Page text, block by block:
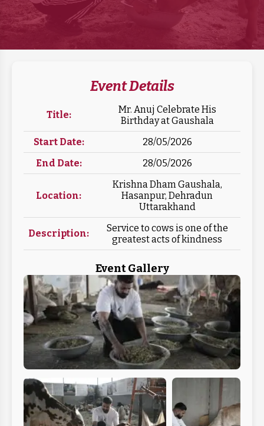
Event Details
Title:
Mr. Anuj Celebrate His
Birthday at Gaushala
Start Date:
28/05/2026
End Date:
28/05/2026
Location:
Krishna Dham Gaushala,
Hasanpur, Dehradun
Uttarakhand
Description:
Service to cows is one of the
greatest acts of kindness
Event Gallery